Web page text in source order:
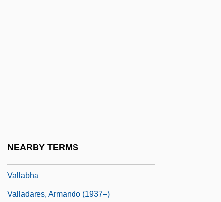
NEARBY TERMS
Vallabha
Valladares, Armando (1937–)